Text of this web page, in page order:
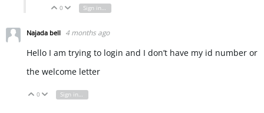
Vote Up
0 Vote Down
Sign in to reply
Najada bell 4 months ago
Hello I am trying to login and I don’t have my id number or
the welcome letter
Vote Up
0 Vote Down